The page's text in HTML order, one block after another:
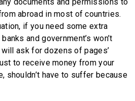
abroad in most of countries.
if you need some extra
and government’s won’t
ask for dozens of pages’
to receive money from your
shouldn’t have to suffer because